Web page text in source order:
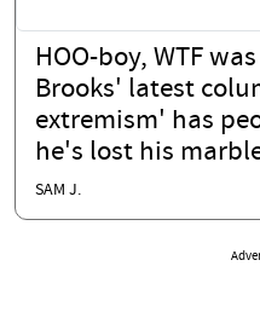
HOO-boy, WTF
Brooks' latest
extremism' has
he's lost his
SAM J.